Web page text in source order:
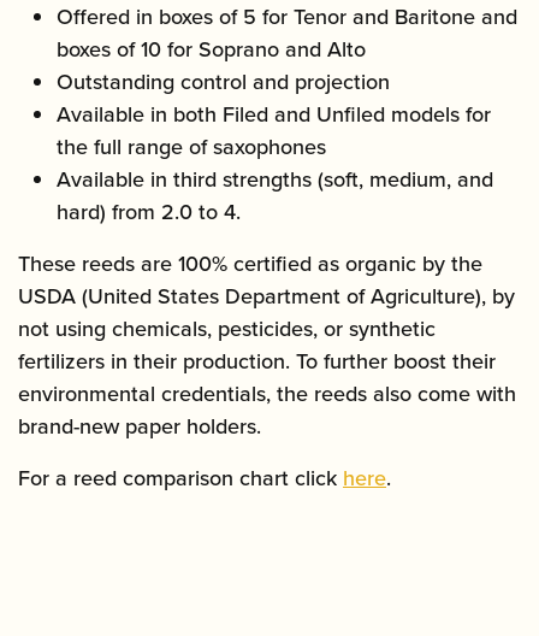
Offered in boxes of 5 for Tenor and Baritone and
boxes of 10 for Soprano and Alto
Outstanding control and projection
Available in both Filed and Unfiled models for
the full range of saxophones
Available in third strengths (soft, medium, and
hard) from 2.0 to 4.
These reeds are 100% certified as organic by the
USDA (United States Department of Agriculture), by
not using chemicals, pesticides, or synthetic
fertilizers in their production. To further boost their
environmental credentials, the reeds also come with
brand-new paper holders.
For a reed comparison chart click here.